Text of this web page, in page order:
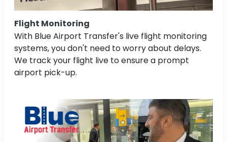
Flight Monitoring
With Blue Airport Transfer's live flight monitoring
systems, you don't need to worry about delays.
We track your flight live to ensure a prompt
airport pick-up.